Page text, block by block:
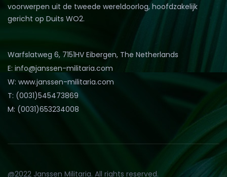
voorwerpen uit de tweede wereldoorlog, hoofdzakelijk
gericht op Duits WO2.
Warfslatweg 6, 7151HV Eibergen, The Netherlands
E: info@janssen-militaria.com
W: www.janssen-militaria.com
T: (0031)545473869
M: (0031)653234008
@2022 Janssen Militaria. All rights reserved.